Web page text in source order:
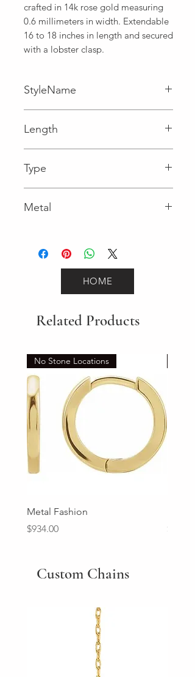
crafted in 14k rose gold measuring
0.6 millimeters in width. Extendable
16 to 18 inches in length and secured
with a lobster clasp.
StyleName
Length
Type
Metal
HOME
Related Products
No Stone Locations
Metal Fashion
Price
$934.00
Price
Custom Chains